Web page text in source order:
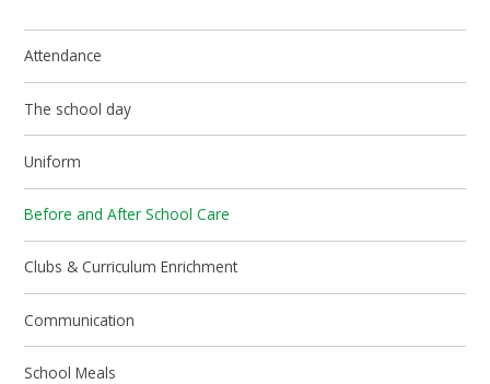
Attendance
The school day
Uniform
Before and After School Care
Clubs & Curriculum Enrichment
Communication
School Meals